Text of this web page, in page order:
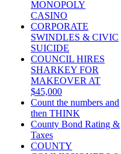
MONOPOLY
CASINO
CORPORATE
SWINDLES & CIVIC
SUICIDE
COUNCIL HIRES
SHARKEY FOR
MAKEOVER AT
$45,000
Count the numbers and
then THINK
County Bond Rating &
Taxes
COUNTY